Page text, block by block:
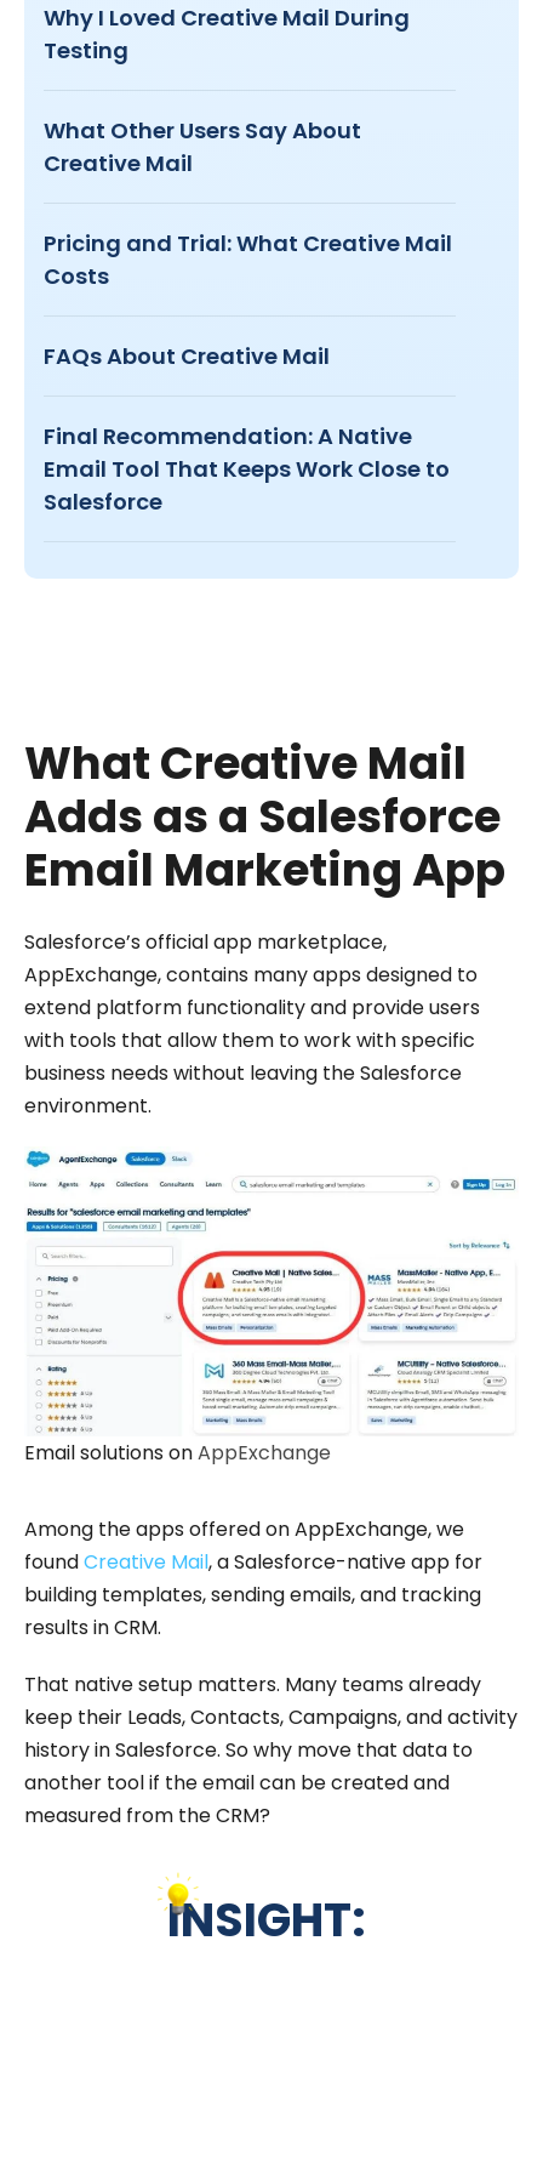
Why I Loved Creative Mail During
Testing
What Other Users Say About
Creative Mail
Pricing and Trial: What Creative Mail
Costs
FAQs About Creative Mail
Final Recommendation: A Native
Email Tool That Keeps Work Close to
Salesforce
What Creative Mail
Adds as a Salesforce
Email Marketing App
Salesforce’s official app marketplace,
AppExchange, contains many apps designed to
extend platform functionality and provide users
with tools that allow them to work with specific
business needs without leaving the Salesforce
environment.
Email solutions onAppExchange
Among the apps offered on AppExchange, we
foundCreative Mail, a Salesforce-native app for
building templates, sending emails, and tracking
results in CRM.
That native setup matters. Many teams already
keep their Leads, Contacts, Campaigns, and activity
history in Salesforce. So why move that data to
another tool if the email can be created and
measured from the CRM?
INSIGHT: